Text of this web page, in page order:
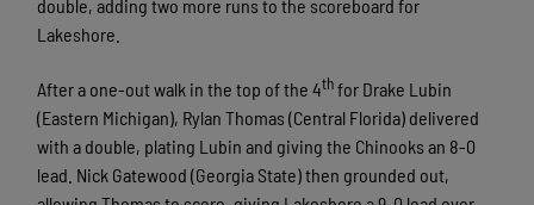
double, adding two more runs to the scoreboard for
Lakeshore.
After a one-out walk in the top of the 4thfor Drake Lubin
(Eastern Michigan), Rylan Thomas (Central Florida) delivered
with a double, plating Lubin and giving the Chinooks an 8-0
lead. Nick Gatewood (Georgia State) then grounded out,